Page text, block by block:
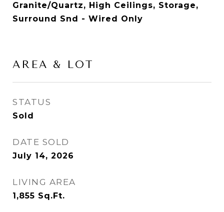
Granite/Quartz, High Ceilings, Storage,
Surround Snd - Wired Only
AREA & LOT
STATUS
Sold
DATE SOLD
July 14, 2026
LIVING AREA
1,855 Sq.Ft.